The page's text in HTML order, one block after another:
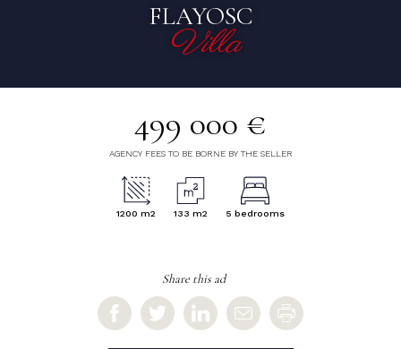
FLAYOSC
Villa
499 000 €
AGENCY FEES TO BE BORNE BY THE SELLER
1200 m2 133 m2 5 bedrooms
Share this ad